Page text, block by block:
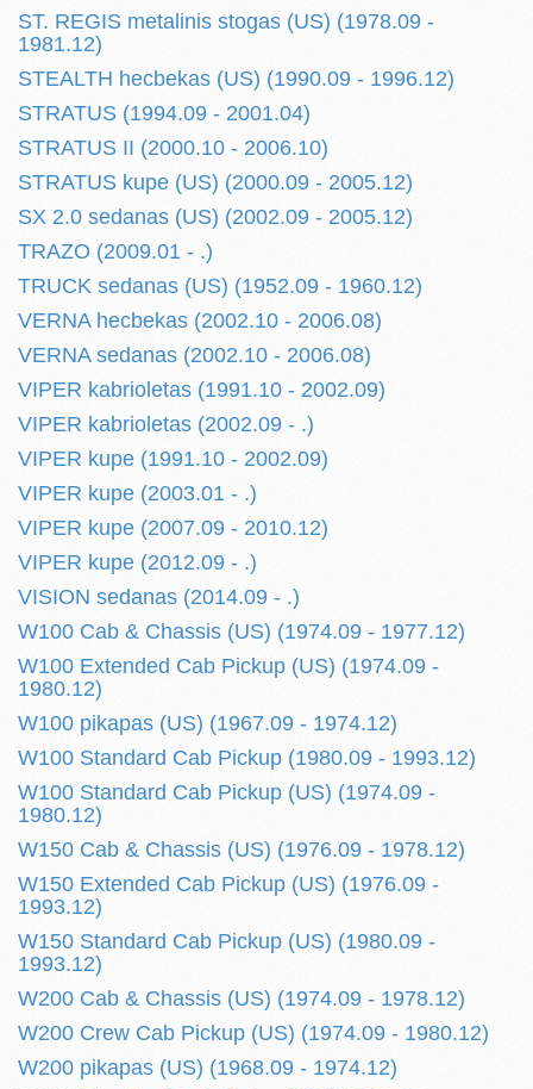
ST. REGIS metalinis stogas (US) (1978.09 -
1981.12)
STEALTH hecbekas (US) (1990.09 - 1996.12)
STRATUS (1994.09 - 2001.04)
STRATUS II (2000.10 - 2006.10)
STRATUS kupe (US) (2000.09 - 2005.12)
SX 2.0 sedanas (US) (2002.09 - 2005.12)
TRAZO (2009.01 - .)
TRUCK sedanas (US) (1952.09 - 1960.12)
VERNA hecbekas (2002.10 - 2006.08)
VERNA sedanas (2002.10 - 2006.08)
VIPER kabrioletas (1991.10 - 2002.09)
VIPER kabrioletas (2002.09 - .)
VIPER kupe (1991.10 - 2002.09)
VIPER kupe (2003.01 - .)
VIPER kupe (2007.09 - 2010.12)
VIPER kupe (2012.09 - .)
VISION sedanas (2014.09 - .)
W100 Cab & Chassis (US) (1974.09 - 1977.12)
W100 Extended Cab Pickup (US) (1974.09 -
1980.12)
W100 pikapas (US) (1967.09 - 1974.12)
W100 Standard Cab Pickup (1980.09 - 1993.12)
W100 Standard Cab Pickup (US) (1974.09 -
1980.12)
W150 Cab & Chassis (US) (1976.09 - 1978.12)
W150 Extended Cab Pickup (US) (1976.09 -
1993.12)
W150 Standard Cab Pickup (US) (1980.09 -
1993.12)
W200 Cab & Chassis (US) (1974.09 - 1978.12)
W200 Crew Cab Pickup (US) (1974.09 - 1980.12)
W200 pikapas (US) (1968.09 - 1974.12)